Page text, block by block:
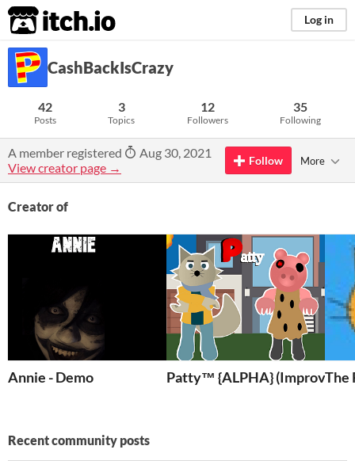
itch.io Log in
CashBackIsCrazy
42
Posts
3
Topics
12
Followers
35
Following
A member registered
Aug 30, 2021
View creator page →
Follow More
Creator of
Annie - Demo Patty™ {ALPHA} (Improved)
The
Recent community posts